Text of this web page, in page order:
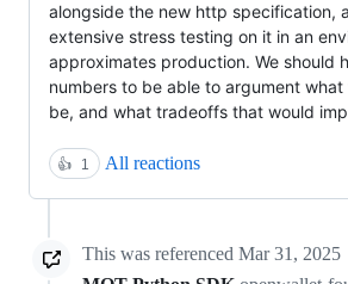
alongside the new http specification,
extensive stress testing on it in an
approximates production. We should
numbers to be able to argument
be, and what tradeoffs that would
👍 1 All reactions
This was referenced Mar 31, 2025